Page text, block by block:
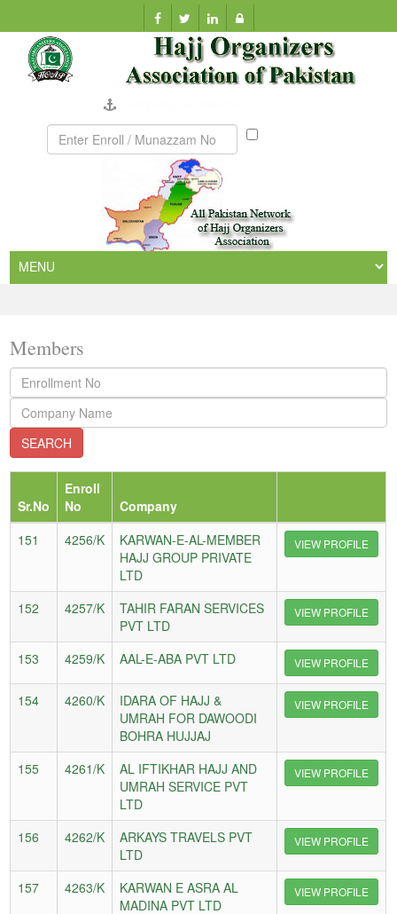
Munazzam
Members
Sr.No
Enroll
No
Company
151
4256/K
KARWAN-E-AL-MEMBER
HAJJ GROUP PRIVATE
LTD
VIEW PROFILE
152 4257/K
TAHIR FARAN SERVICES
PVT LTD
VIEW PROFILE
153 4259/K AAL-E-ABA PVT LTD VIEW PROFILE
154 4260/K
IDARA OF HAJJ &
UMRAH FOR DAWOODI
BOHRA HUJJAJ
VIEW PROFILE
155 4261/K
AL IFTIKHAR HAJJ AND
UMRAH SERVICE PVT
LTD
VIEW PROFILE
156 4262/K
ARKAYS TRAVELS PVT
LTD
VIEW PROFILE
157 4263/K
KARWAN E ASRA AL
MADINA PVT LTD
VIEW PROFILE